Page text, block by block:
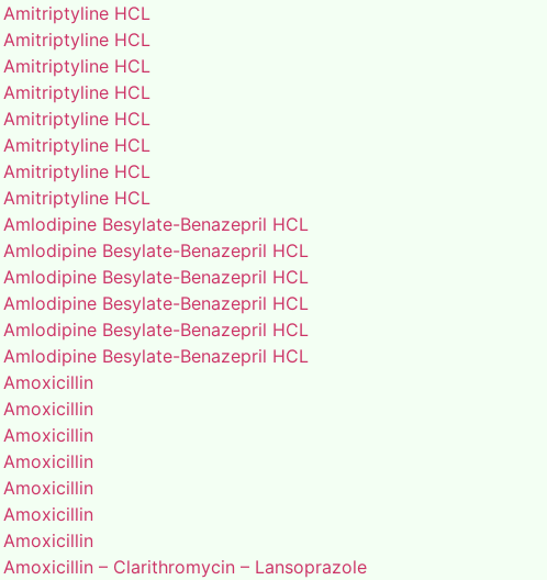
Amitriptyline HCL
Amitriptyline HCL
Amitriptyline HCL
Amitriptyline HCL
Amitriptyline HCL
Amitriptyline HCL
Amitriptyline HCL
Amitriptyline HCL
Amlodipine Besylate-Benazepril HCL
Amlodipine Besylate-Benazepril HCL
Amlodipine Besylate-Benazepril HCL
Amlodipine Besylate-Benazepril HCL
Amlodipine Besylate-Benazepril HCL
Amlodipine Besylate-Benazepril HCL
Amoxicillin
Amoxicillin
Amoxicillin
Amoxicillin
Amoxicillin
Amoxicillin
Amoxicillin
Amoxicillin – Clarithromycin – Lansoprazole